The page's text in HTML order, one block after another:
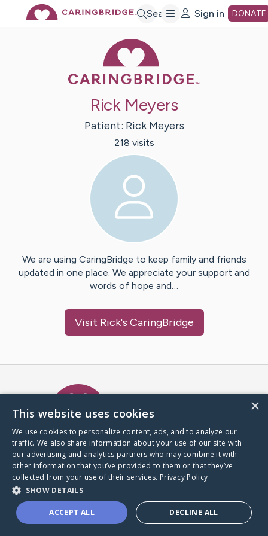
Search Sign in DONATE
Rick Meyers
Patient: Rick Meyers
218 visits
We are using CaringBridge to keep family and friends
updated in one place. We appreciate your support and
words of hope and…
Visit Rick's CaringBridge
A world where no one goes
through a health journey alone.
Donate to CaringBridge
×
This website uses cookies
We use cookies to personalize content, ads, and to analyze our
traffic. We also share information about your use of our site with
our advertising and analytics partners who may combine it with
other information that you’ve provided to them or that they’ve
collected from your use of their services. Privacy Policy
SHOW DETAILS
ACCEPT ALL DECLINE ALL